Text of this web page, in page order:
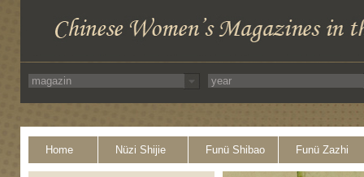
Home Nüzi Shijie Funü Shibao Funü Zazhi